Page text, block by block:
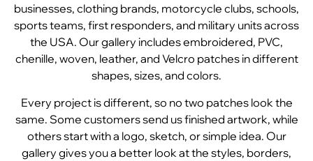
businesses, clothing brands, motorcycle clubs, schools,
sports teams, first responders, and military units across
the USA. Our gallery includes embroidered, PVC,
chenille, woven, leather, and Velcro patches in different
shapes, sizes, and colors.
Every project is different, so no two patches look the
same. Some customers send us finished artwork, while
others start with a logo, sketch, or simple idea. Our
gallery gives you a better look at the styles, borders,